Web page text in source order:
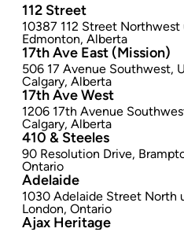
Footer
LINKS
Contact Us
Privacy Policy
Terms & Conditions
112 Street
10387 112 Street Northwest
Edmonton, Alberta
17th Ave East (Mission)
506 17 Avenue Southwest,
Calgary, Alberta
17th Ave West
1206 17th Avenue
Calgary, Alberta
410 & Steeles
90 Resolution Drive,
Ontario
Adelaide
1030 Adelaide Street North
London, Ontario
Ajax Heritage